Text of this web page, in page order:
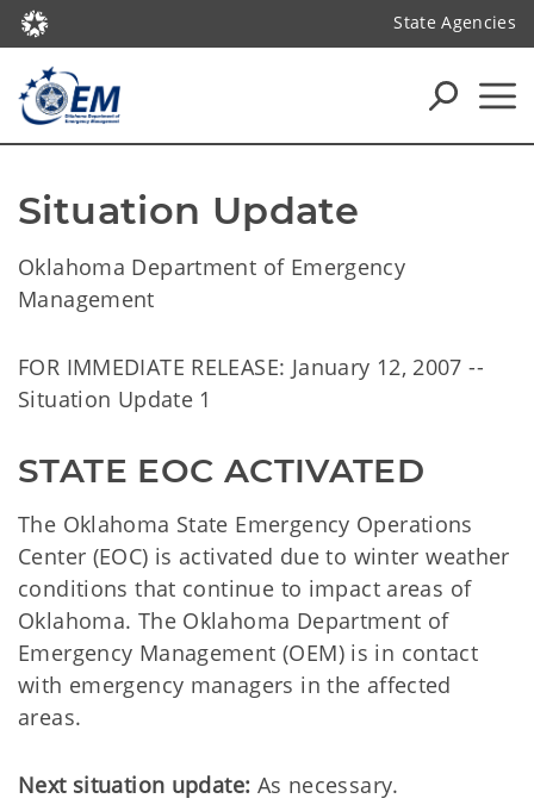
State Agencies
Situation Update
Oklahoma Department of Emergency
Management
FOR IMMEDIATE RELEASE: January 12, 2007 --
Situation Update 1
STATE EOC ACTIVATED
The Oklahoma State Emergency Operations
Center (EOC) is activated due to winter weather
conditions that continue to impact areas of
Oklahoma. The Oklahoma Department of
Emergency Management (OEM) is in contact
with emergency managers in the affected
areas.
Next situation update: As necessary.